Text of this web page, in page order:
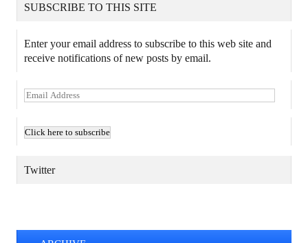
SUBSCRIBE TO THIS SITE
Enter your email address to subscribe to this web site and
receive notifications of new posts by email.
E
i
A
Twitter